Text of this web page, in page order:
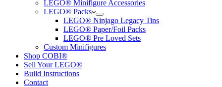
LEGO® Minifigure Accessories
LEGO® Packs
LEGO® Ninjago Legacy Tins
LEGO® Paper/Foil Packs
LEGO® Pre Loved Sets
Custom Minifigures
Shop COBI®
Sell Your LEGO®
Build Instructions
Contact